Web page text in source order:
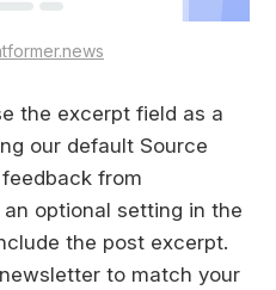
the excerpt field as a
our default Source
from
an optional setting in the
the post excerpt.
to match your